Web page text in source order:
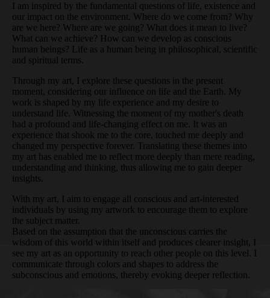
I am inspired by the fundamental questions of life, existence and
our impact on the environment. Where do we come from? Why
are we here? Where are we going? What does it mean to live?
What can we achieve? How can we develop as conscious
human beings? Life as a human being in philosophical, scientific
and spiritual terms.
Through my art, I explore these questions in the present
moment, considering our influence on life and the Earth. My
work is shaped by my life experience and my desire to
understand life. Witnessing the moment of my mother's death
had a profound and life-changing effect on me. It was an
experience that shook me to the core, touched me deeply and
changed my perspective forever. Translating these themes into
my art has enabled me to reflect more deeply than mere reading,
understanding and thinking, thus allowing me to gain deeper
insights.
With my art, I aim to engage all conscious and art-interested
individuals by using my artwork to encourage them to explore
the subject matter.
Based on the assumption that the unconscious carries the
wisdom of this world within itself and produces clearer insight, I
see my art as an opportunity to reach other people on this level. I
communicate through colors and shapes to address the
subconscious and emotions, thereby evoking deeper reflection.